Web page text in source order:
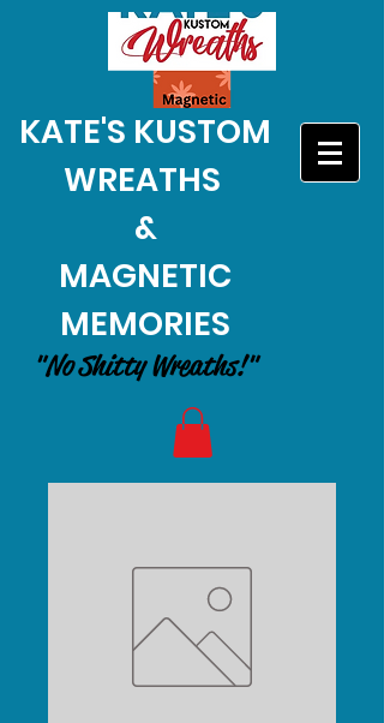
KATE'S KUSTOM
WREATHS
&
MAGNETIC
MEMORIES
"No Shitty Wreaths!"